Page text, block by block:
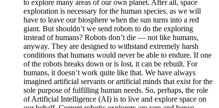
to explore many areas of our own planet. After all, space
exploration is necessary for the human species, as we will
have to leave our biosphere when the sun turns into a red
giant. But shouldn’t we send robots to do the exploring
instead of humans? Robots don’t die — not like humans,
anyway. They are designed to withstand extremely harsh
conditions that humans would never be able to endure. If one
of the robots breaks down or is lost, it can be rebuilt. For
humans, it doesn’t work quite like that. We have always
imagined artificial servants or artificial minds that exist for the
sole purpose of fulfilling human needs. So, perhaps, the role
of Artificial Intelligence (AI) is to live and explore space on